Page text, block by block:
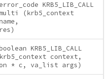
KRB5_LIB_CALL
(krb5_context
KRB5_LIB_CALL
context,
* c, va_list args)